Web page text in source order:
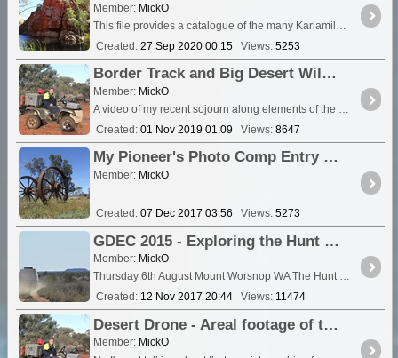
Member: MickO
This file provides a catalogue of the many Karlamilyi (Rudall River) Waterholes I have discovered, stumbled across and visited during my years of roaming the area. Some are on the beaten track,...
Created: 27 Sep 2020 00:15 Views: 5253
Border Track and Big Desert Wilderness Area in Victoria - Winter 2019
Member: MickO
A video of my recent sojourn along elements of the Border Track. The video predominantly features the Chinamans and the <a class="tt_keyword lb" rel="W143611" href="/places/143611
Created: 01 Nov 2019 01:09 Views: 8647
My Pioneer's Photo Comp Entry 6/12
Member: MickO
Created: 07 Dec 2017 03:56 Views: 5273
GDEC 2015 - Exploring the Hunt Oil Road
Member: MickO
Thursday 6th August Mount Worsnop WA The Hunt Oil Road. We go
Created: 12 Nov 2017 20:44 Views: 11474
Desert Drone - Areal footage of the great Australian outback
Member: MickO